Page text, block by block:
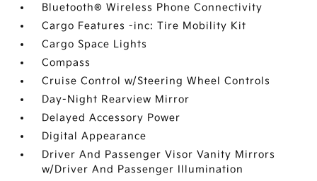
Bluetooth® Wireless Phone Connectivity
Cargo Features -inc: Tire Mobility Kit
Cargo Space Lights
Compass
Cruise Control w/Steering Wheel Controls
Day-Night Rearview Mirror
Delayed Accessory Power
Digital Appearance
Driver And Passenger Visor Vanity Mirrors
w/Driver And Passenger Illumination